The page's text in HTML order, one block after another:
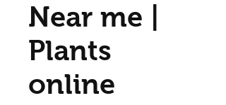
Near me |
Plants
online